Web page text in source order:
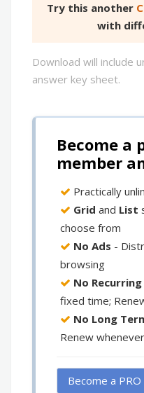
Try this another
with
Download will include
answer key sheet.
Become a
member
Practically
Grid and List
choose from
No Ads -
browsing
No Recurring
fixed time;
No Long
Renew
Become a